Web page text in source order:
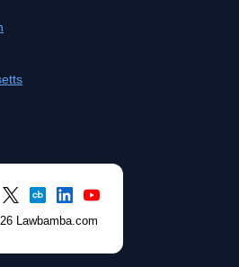
Lawbamba.com